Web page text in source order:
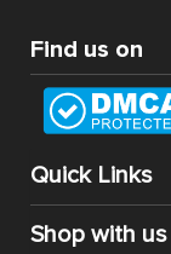
Find us on
Quick Links
Shop with us